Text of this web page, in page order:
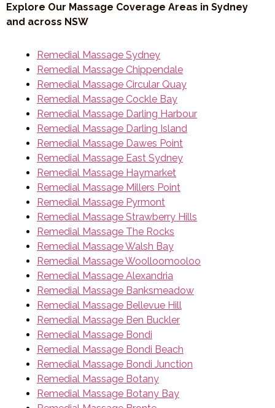
Explore Our Massage Coverage Areas in Sydney
and across NSW
Remedial Massage Sydney
Remedial Massage Chippendale
Remedial Massage Circular Quay
Remedial Massage Cockle Bay
Remedial Massage Darling Harbour
Remedial Massage Darling Island
Remedial Massage Dawes Point
Remedial Massage East Sydney
Remedial Massage Haymarket
Remedial Massage Millers Point
Remedial Massage Pyrmont
Remedial Massage Strawberry Hills
Remedial Massage The Rocks
Remedial Massage Walsh Bay
Remedial Massage Woolloomooloo
Remedial Massage Alexandria
Remedial Massage Banksmeadow
Remedial Massage Bellevue Hill
Remedial Massage Ben Buckler
Remedial Massage Bondi
Remedial Massage Bondi Beach
Remedial Massage Bondi Junction
Remedial Massage Botany
Remedial Massage Botany Bay